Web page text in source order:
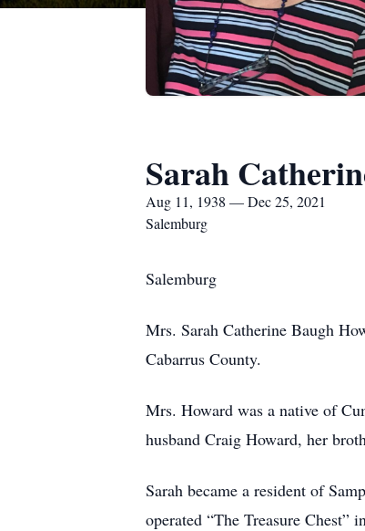
Sarah
Aug 11, 1938 — Dec 25, 2021
Salemburg
Salemburg
Mrs. Sarah Catherine Baugh
Cabarrus County.
Mrs. Howard was a native of
husband Craig Howard, her
Sarah became a resident of
operated “The Treasure